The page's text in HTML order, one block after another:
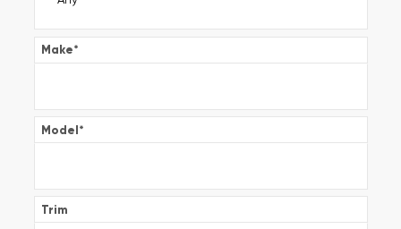
Make*
Model*
Trim